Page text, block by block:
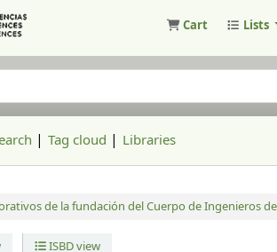
Cart Lists
catalog
Tag cloud Libraries
de la fundación del Cuerpo de Ingenieros
ISBD view